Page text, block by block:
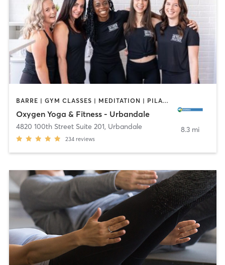
BARRE | GYM CLASSES | MEDITATION | PILATES | STRENGTH TRAINING | YOGA
Oxygen Yoga & Fitness - Urbandale
4820 100th Street Suite 201, Urbandale
234 reviews
8.3 mi